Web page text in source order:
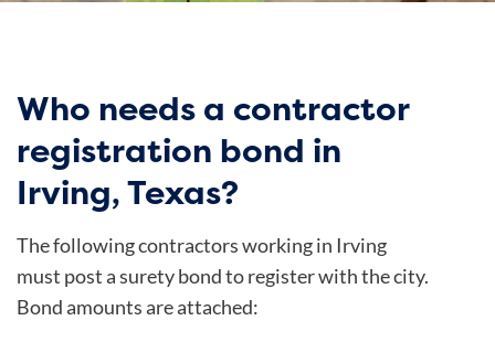
Who needs a contractor
registration bond in
Irving, Texas?
The following contractors working in Irving
must post a surety bond to register with the city.
Bond amounts are attached: